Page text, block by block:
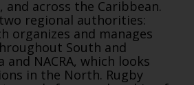
and across the Caribbean.
regional authorities:
organizes and manages
South and
and NACRA, which looks
in the North. Rugby